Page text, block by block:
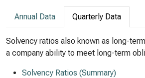
Annual Data Quarterly Data
Solvency ratios also known as long-
a company ability to meet long-term
Solvency Ratios (Summary)